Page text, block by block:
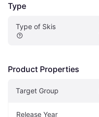
Type
Type of Skis
Product Properties
Target Group
Release Year